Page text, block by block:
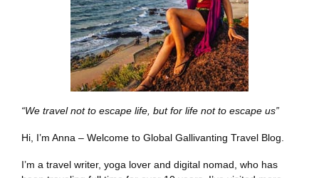
“We travel not to escape life, but for life not to escape us”
Hi, I’m Anna – Welcome to Global Gallivanting Travel Blog.
I’m a travel writer, yoga lover and digital nomad, who has